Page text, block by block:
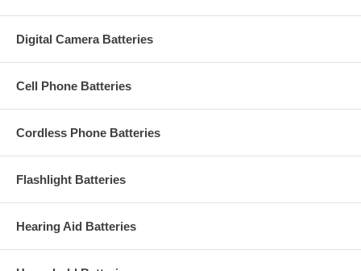
Digital Camera Batteries
Cell Phone Batteries
Cordless Phone Batteries
Flashlight Batteries
Hearing Aid Batteries